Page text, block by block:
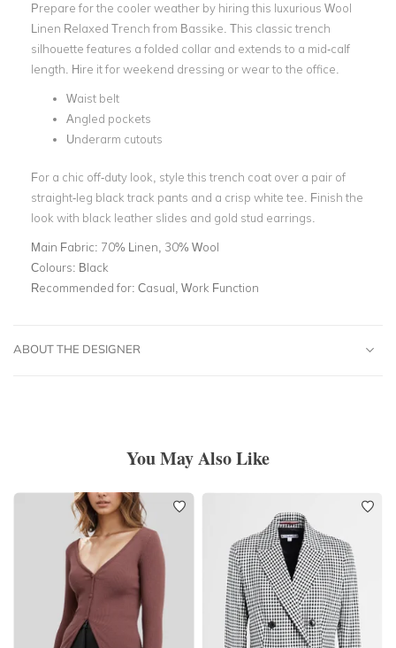
Prepare for the cooler weather by hiring this luxurious Wool
Linen Relaxed Trench from Bassike. This classic trench
silhouette features a folded collar and extends to a mid-calf
length. Hire it for weekend dressing or wear to the office.
Waist belt
Angled pockets
Underarm cutouts
For a chic off-duty look, style this trench coat over a pair of
straight-leg black track pants and a crisp white tee. Finish the
look with black leather slides and gold stud earrings.
Main Fabric: 70% Linen, 30% Wool
Colours: Black
Recommended for: Casual, Work Function
ABOUT THE DESIGNER
You May Also Like